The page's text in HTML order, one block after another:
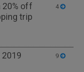
20% off
trip
4
9